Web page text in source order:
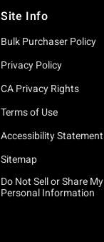
Site Info
Bulk Purchaser Policy
Privacy Policy
CA Privacy Rights
Terms of Use
Accessibility Statement
Sitemap
Do Not Sell or Share My
Personal Information